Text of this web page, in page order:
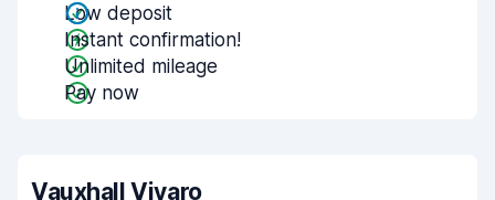
Low deposit
Instant confirmation!
Unlimited mileage
Pay now
Vauxhall Vivaro